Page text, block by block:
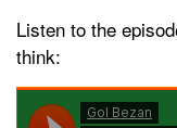
Listen to the
think: